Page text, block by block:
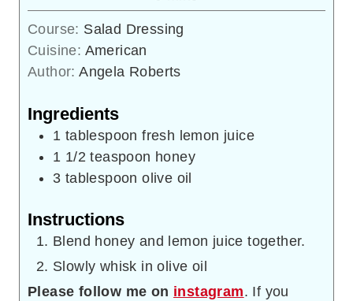
Course: Salad Dressing
Cuisine: American
Author:Angela Roberts
Ingredients
1 tablespoon fresh lemon juice
1 1/2 teaspoon honey
3 tablespoon olive oil
Instructions
Blend honey and lemon juice together.
Slowly whisk in olive oil
Please follow me on instagram. If you